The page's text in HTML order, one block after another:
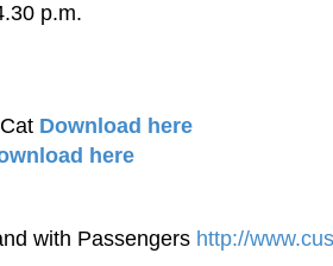
p.m.
Download here
here
with Passengers http://